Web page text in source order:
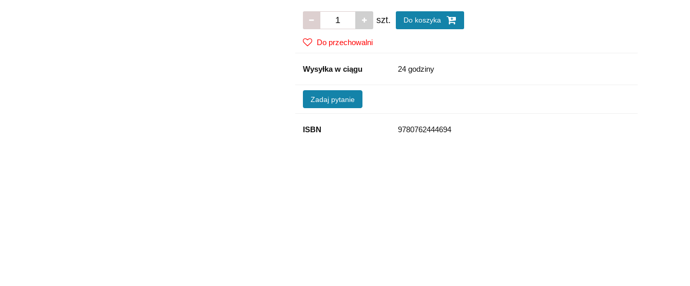
szt. Do koszyka
Do przechowalni
Wysyłka w ciągu 24 godziny
Zadaj pytanie
ISBN 9780762444694